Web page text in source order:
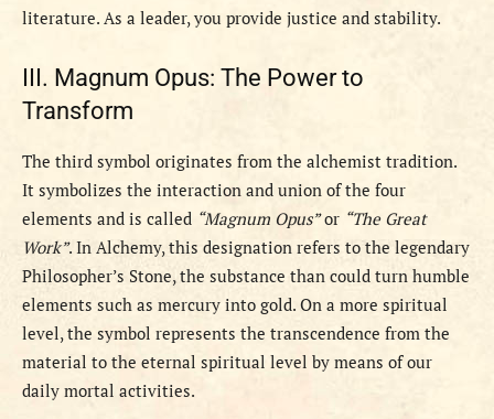
literature. As a leader, you provide justice and stability.
III. Magnum Opus: The Power to
Transform
The third symbol originates from the alchemist tradition.
It symbolizes the interaction and union of the four
elements and is called “Magnum Opus”or “The Great
Work”. In Alchemy, this designation refers to the legendary
Philosopher’s Stone, the substance than could turn humble
elements such as mercury into gold. On a more spiritual
level, the symbol represents the transcendence from the
material to the eternal spiritual level by means of our
daily mortal activities.